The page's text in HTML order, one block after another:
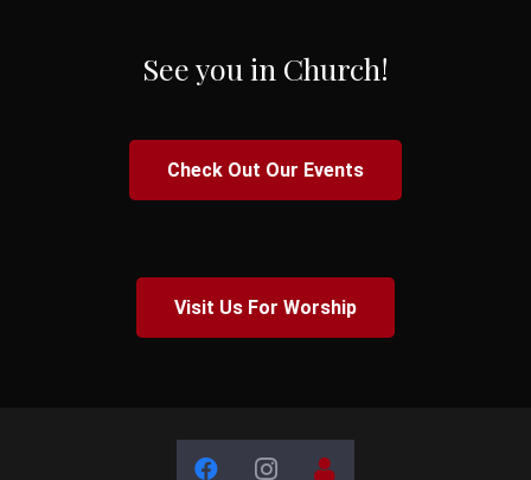
See you in Church!
Check Out Our Events
Visit Us For Worship